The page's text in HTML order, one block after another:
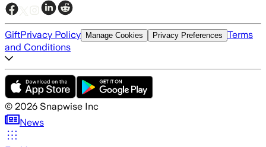
GiftPrivacy Policy Manage Cookies Privacy Preferences Terms
and Conditions
© 2026 Snapwise Inc
News